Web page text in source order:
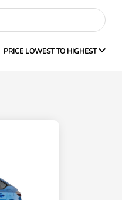
PRICE LOWEST TO HIGHEST